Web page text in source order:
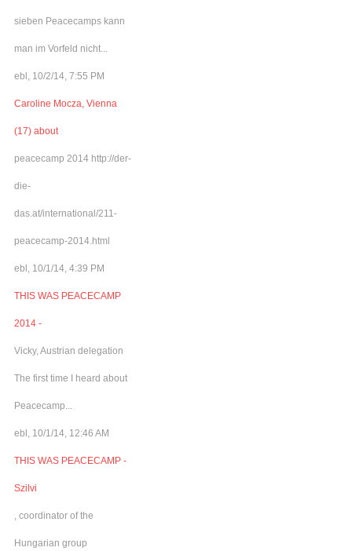
sieben Peacecamps kann
man im Vorfeld nicht...
ebl, 10/2/14, 7:55 PM
Caroline Mocza, Vienna
(17) about
peacecamp 2014 http://der-
die-
das.at/international/211-
peacecamp-2014.html
ebl, 10/1/14, 4:39 PM
THIS WAS PEACECAMP
2014 -
Vicky, Austrian delegation
The first time I heard about
Peacecamp...
ebl, 10/1/14, 12:46 AM
THIS WAS PEACECAMP -
Szilvi
, coordinator of the
Hungarian group